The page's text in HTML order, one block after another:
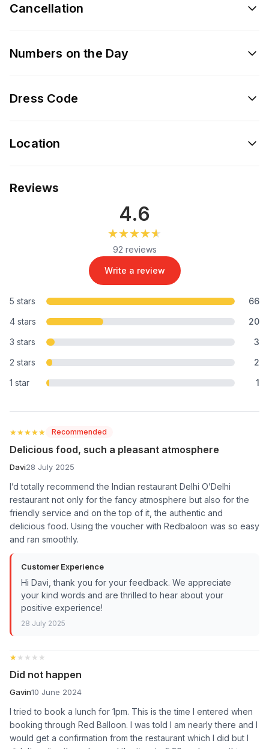
Cancellation
Numbers on the Day
Dress Code
Location
Reviews
4.6
★★★★★
★★★★★
92 reviews
Write a review
5 stars
66
4 stars
20
3 stars
3
2 stars
2
1 star
1
★★★★★
★★★★★ Recommended
Delicious food, such a pleasant atmosphere
Davi28 July 2025
I’d totally recommend the Indian restaurant Delhi O’Delhi
restaurant not only for the fancy atmosphere but also for the
friendly service and on the top of it, the authentic and
delicious food. Using the voucher with Redbaloon was so easy
and ran smoothly.
Customer Experience
Hi Davi, thank you for your feedback. We appreciate
your kind words and are thrilled to hear about your
positive experience!
28 July 2025
★★★★★
★★★★★
Did not happen
Gavin10 June 2024
I tried to book a lunch for 1pm. This is the time I entered when
booking through Red Balloon. I was told I am nearly there and I
would get a confirmation from the restaurant which I did but I